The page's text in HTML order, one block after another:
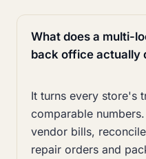
What does a multi-
back office actually
It turns every store's
comparable
vendor bills,
repair orders and